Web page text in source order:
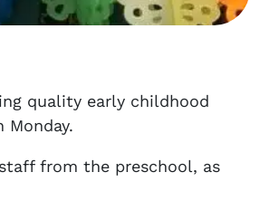
quality early childhood
from the preschool, as